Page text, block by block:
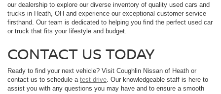
our dealership to explore our diverse inventory of quality used cars and
trucks in Heath, OH and experience our exceptional customer service
firsthand. Our team is dedicated to helping you find the perfect used car
or truck that fits your lifestyle and budget.
CONTACT US TODAY
Ready to find your next vehicle? Visit Coughlin Nissan of Heath or
contact us to schedule a test drive . Our knowledgeable staff is here to
assist you with any questions you may have and to ensure a smooth